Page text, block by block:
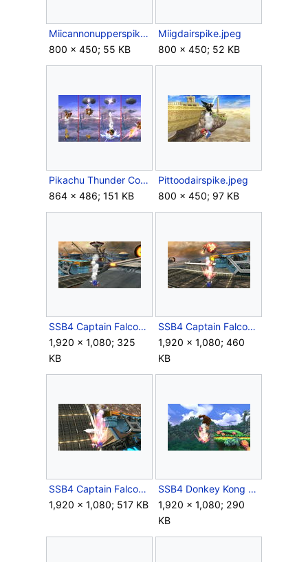
Miicannonupperspike.jpeg
800 × 450; 55 KB
Miigdairspike.jpeg
800 × 450; 52 KB
Pikachu Thunder Combo SSB4.jpg
864 × 486; 151 KB
Pittoodairspike.jpeg
800 × 450; 97 KB
SSB4 Captain Falcon Down Air.JPG
1,920 × 1,080; 325
KB
SSB4 Captain Falcon Side Special.JPG
1,920 × 1,080; 460
KB
SSB4 Captain Falcon Up Tilt.JPG
1,920 × 1,080; 517 KB
SSB4 Donkey Kong Down Air.JPG
1,920 × 1,080; 290
KB